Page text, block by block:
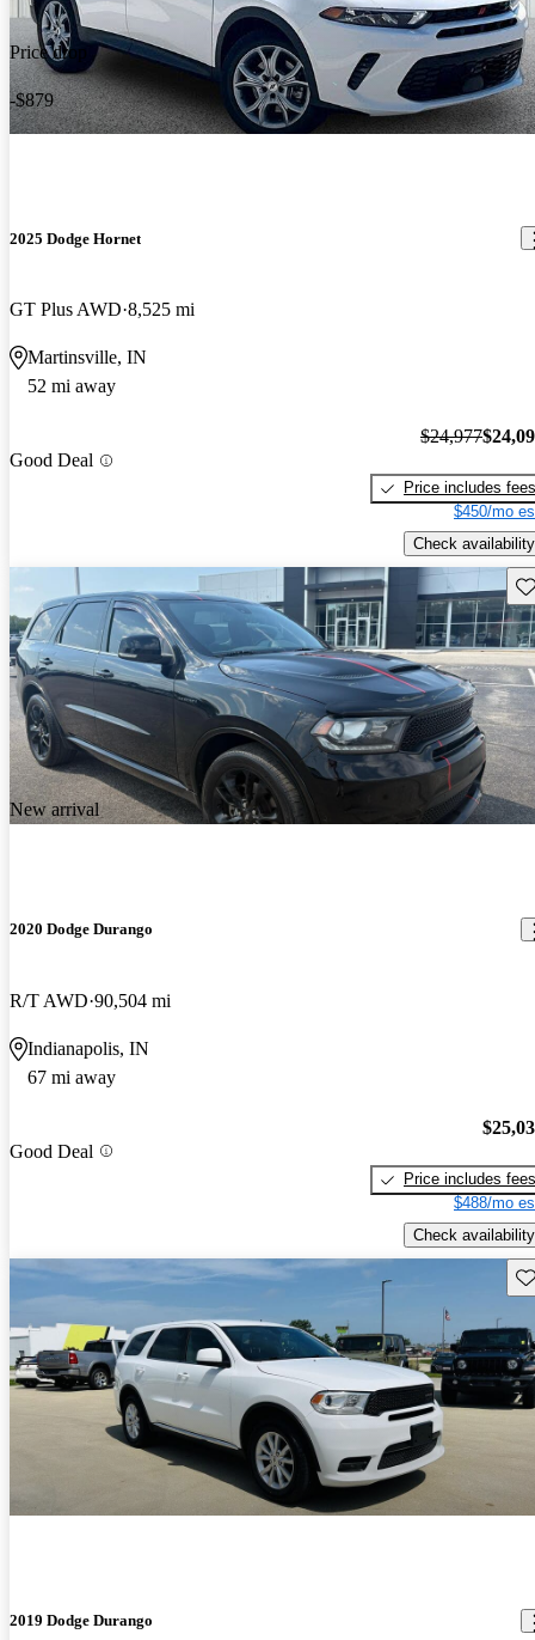
Price drop
-$879
2025 Dodge Hornet
GT Plus AWD 8,525 mi
Martinsville, IN
52 mi away
Good Deal
$24,977
Price includes fees
$450/mo
Check availability
New arrival
2020 Dodge Durango
R/T AWD 90,504 mi
Indianapolis, IN
67 mi away
Good Deal
Price includes fees
$488/mo
Check availability
2019 Dodge Durango